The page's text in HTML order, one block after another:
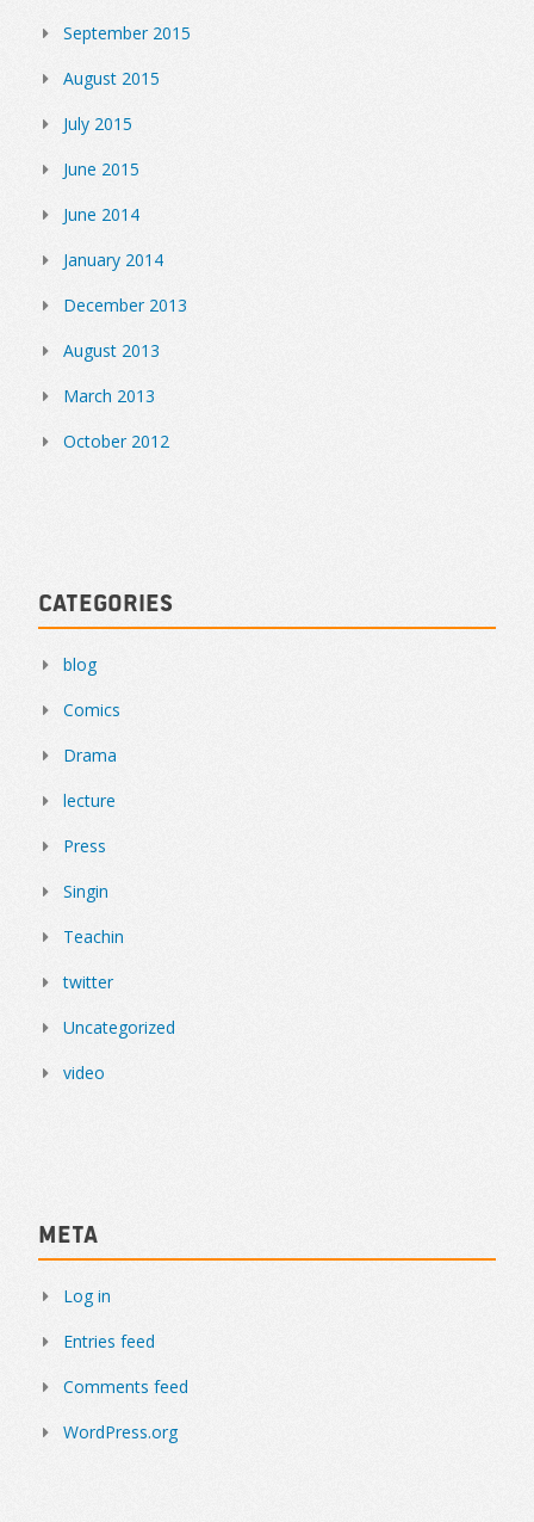
September 2015
August 2015
July 2015
June 2015
June 2014
January 2014
December 2013
August 2013
March 2013
October 2012
Categories
blog
Comics
Drama
lecture
Press
Singin
Teachin
twitter
Uncategorized
video
Meta
Log in
Entries feed
Comments feed
WordPress.org